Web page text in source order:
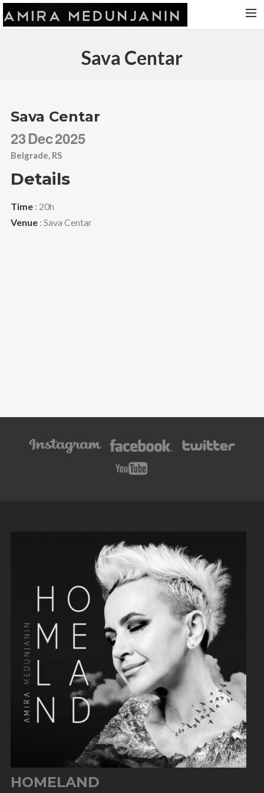
VIDEOS
ABOUT AMIRA
CONTACT
Sava Centar
Sava Centar
23Dec2025
Belgrade, RS
Details
Time: 20h
Venue: Sava Centar
HOMELAND